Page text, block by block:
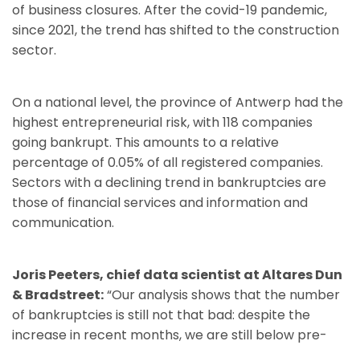
of business closures. After the covid-19 pandemic,
since 2021, the trend has shifted to the construction
sector.
On a national level, the province of Antwerp had the
highest entrepreneurial risk, with 118 companies
going bankrupt. This amounts to a relative
percentage of 0.05% of all registered companies.
Sectors with a declining trend in bankruptcies are
those of financial services and information and
communication.
Joris Peeters, chief data scientist at Altares Dun
& Bradstreet:“Our analysis shows that the number
of bankruptcies is still not that bad: despite the
increase in recent months, we are still below pre-